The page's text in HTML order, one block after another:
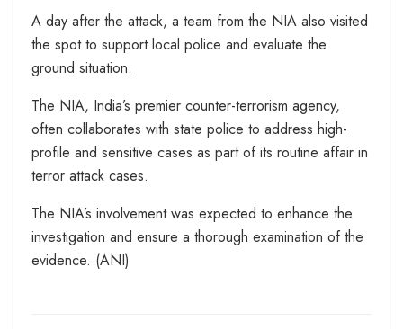
A day after the attack, a team from the NIA also visited
the spot to support local police and evaluate the
ground situation.
The NIA, India’s premier counter-terrorism agency,
often collaborates with state police to address high-
profile and sensitive cases as part of its routine affair in
terror attack cases.
The NIA’s involvement was expected to enhance the
investigation and ensure a thorough examination of the
evidence. (ANI)